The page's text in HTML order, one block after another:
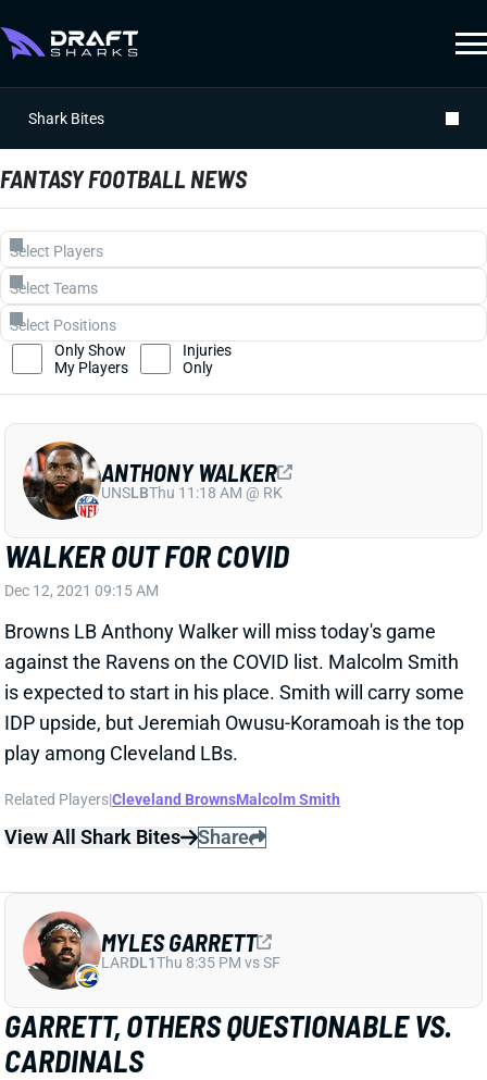
Shark Bites
FANTASY FOOTBALL NEWS
WALKER OUT FOR COVID
Dec 12, 2021 09:15 AM
Browns LB Anthony Walker will miss today's game
against the Ravens on the COVID list. Malcolm Smith
is expected to start in his place. Smith will carry some
IDP upside, but Jeremiah Owusu-Koramoah is the top
play among Cleveland LBs.
Related Players|Cleveland BrownsMalcolm Smith
View All Shark Bites Share
ANTHONY WALKER
UNSLBThu 11:18 AM @ RK
GARRETT, OTHERS QUESTIONABLE VS.
CARDINALS
MYLES GARRETT
LARDL1Thu 8:35 PM vs SF
Only Show
My Players
Injuries
Only